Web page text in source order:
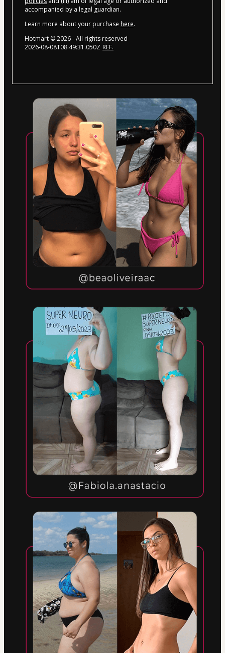
accompanied by a legal guardian.
Learn more about your purchase here.
Hotmart ©2026- All rights reserved
2026-08-08T08:49:31.050Z REF.